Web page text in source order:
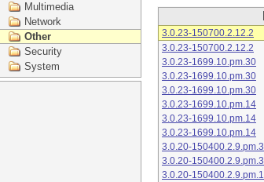
Multimedia
Network
Other
Security
System
3.0.23-150700.2.12.2
3.0.23-150700.2.12.2
3.0.23-1699.10.pm.30
3.0.23-1699.10.pm.30
3.0.23-1699.10.pm.30
3.0.23-1699.10.pm.14
3.0.23-1699.10.pm.14
3.0.23-1699.10.pm.14
3.0.20-150400.2.9.pm.3
3.0.20-150400.2.9.pm.3
3.0.20-150400.2.9.pm.1